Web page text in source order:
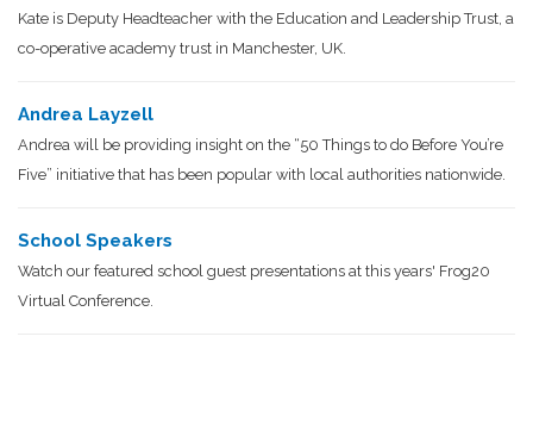
Kate is Deputy Headteacher with the Education and Leadership Trust, a
co-operative academy trust in Manchester, UK.
Andrea Layzell
Andrea will be providing insight on the “50 Things to do Before You’re
Five” initiative that has been popular with local authorities nationwide.
School Speakers
Watch our featured school guest presentations at this years' Frog20
Virtual Conference.